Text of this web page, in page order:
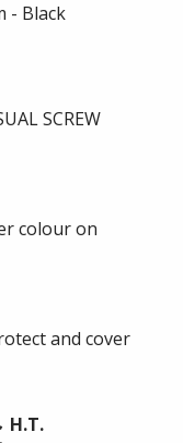
- Black
SCREW
colour on
and cover
H.T.